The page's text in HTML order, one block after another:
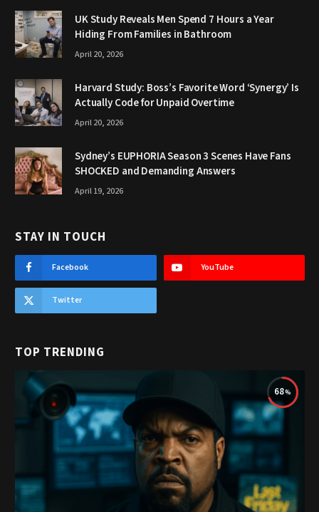
UK Study Reveals Men Spend 7 Hours a Year
Hiding From Families in Bathroom
April 20, 2026
Harvard Study: Boss’s Favorite Word ‘Synergy’ Is
Actually Code for Unpaid Overtime
April 20, 2026
Sydney’s EUPHORIA Season 3 Scenes Have Fans
SHOCKED and Demanding Answers
April 19, 2026
STAY IN TOUCH
Facebook YouTube
Twitter
TOP TRENDING
68